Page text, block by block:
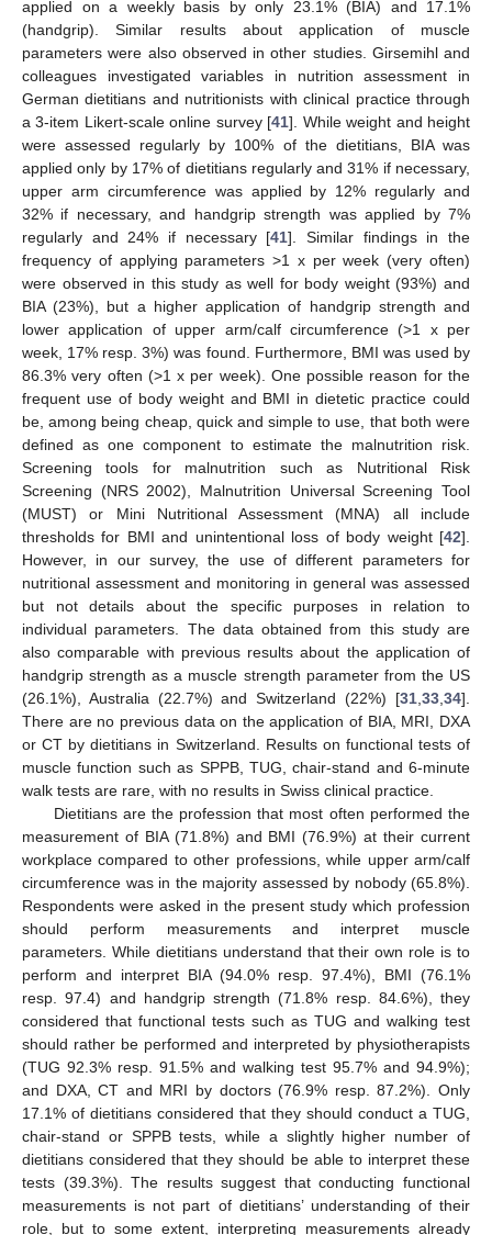
applied on a weekly basis by only 23.1% (BIA) and 17.1%
(handgrip). Similar results about application of muscle
parameters were also observed in other studies. Girsemihl and
colleagues investigated variables in nutrition assessment in
German dietitians and nutritionists with clinical practice through
a 3-item Likert-scale online survey [41]. While weight and height
were assessed regularly by 100% of the dietitians, BIA was
applied only by 17% of dietitians regularly and 31% if necessary,
upper arm circumference was applied by 12% regularly and
32% if necessary, and handgrip strength was applied by 7%
regularly and 24% if necessary [41]. Similar findings in the
frequency of applying parameters >1 x per week (very often)
were observed in this study as well for body weight (93%) and
BIA (23%), but a higher application of handgrip strength and
lower application of upper arm/calf circumference (>1 x per
week, 17% resp. 3%) was found. Furthermore, BMI was used by
86.3% very often (>1 x per week). One possible reason for the
frequent use of body weight and BMI in dietetic practice could
be, among being cheap, quick and simple to use, that both were
defined as one component to estimate the malnutrition risk.
Screening tools for malnutrition such as Nutritional Risk
Screening (NRS 2002), Malnutrition Universal Screening Tool
(MUST) or Mini Nutritional Assessment (MNA) all include
thresholds for BMI and unintentional loss of body weight [42].
However, in our survey, the use of different parameters for
nutritional assessment and monitoring in general was assessed
but not details about the specific purposes in relation to
individual parameters. The data obtained from this study are
also comparable with previous results about the application of
handgrip strength as a muscle strength parameter from the US
(26.1%), Australia (22.7%) and Switzerland (22%) [31,33,34].
There are no previous data on the application of BIA, MRI, DXA
or CT by dietitians in Switzerland. Results on functional tests of
muscle function such as SPPB, TUG, chair-stand and 6-minute
walk tests are rare, with no results in Swiss clinical practice.
Dietitians are the profession that most often performed the
measurement of BIA (71.8%) and BMI (76.9%) at their current
workplace compared to other professions, while upper arm/calf
circumference was in the majority assessed by nobody (65.8%).
Respondents were asked in the present study which profession
should perform measurements and interpret muscle
parameters. While dietitians understand that their own role is to
perform and interpret BIA (94.0% resp. 97.4%), BMI (76.1%
resp. 97.4) and handgrip strength (71.8% resp. 84.6%), they
considered that functional tests such as TUG and walking test
should rather be performed and interpreted by physiotherapists
(TUG 92.3% resp. 91.5% and walking test 95.7% and 94.9%);
and DXA, CT and MRI by doctors (76.9% resp. 87.2%). Only
17.1% of dietitians considered that they should conduct a TUG,
chair-stand or SPPB tests, while a slightly higher number of
dietitians considered that they should be able to interpret these
tests (39.3%). The results suggest that conducting functional
measurements is not part of dietitians’ understanding of their
role, but to some extent, interpreting measurements already